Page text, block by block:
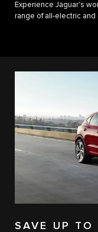
Experience Jaguar's
range of all-electric and
SAVE UP